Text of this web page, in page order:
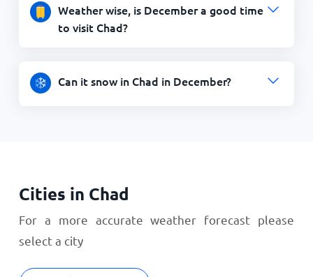
Weather wise, is December a good time
to visit Chad?
Can it snow in Chad in December?
Cities in Chad
For a more accurate weather forecast please
select a city